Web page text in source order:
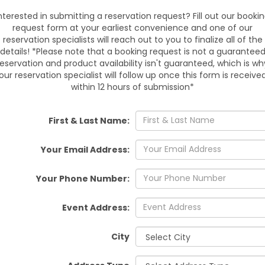
Plant City, Seffner, Dover,
Manor.
Reserve online or call
in submitting a reservation request? Fill out our
request form at your earliest convenience and one of our
reservation specialists will reach out to you to finalize all of the
details! *Please note that a booking request is not a guaranteed
and product availability isn't guaranteed, which is
reservation specialist will follow up once this form is
within 12 hours of submission*
First & Last Name:
Your Email Address:
Your Phone Number:
Event Address:
City